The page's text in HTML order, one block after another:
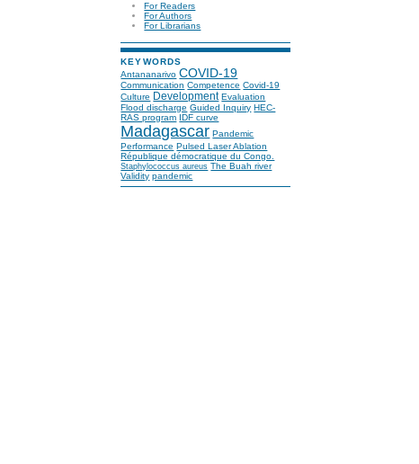
For Readers
For Authors
For Librarians
KEYWORDS
Antananarivo COVID-19
Communication Competence Covid-19
Culture Development Evaluation
Flood discharge Guided Inquiry HEC-
RAS program
IDF curve
Madagascar Pandemic
Performance Pulsed Laser Ablation
République démocratique du Congo.
Staphylococcus aureus The Buah river
Validity pandemic